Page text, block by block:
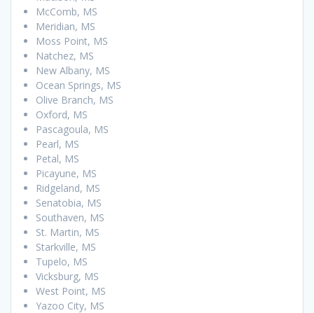
McComb, MS
Meridian, MS
Moss Point, MS
Natchez, MS
New Albany, MS
Ocean Springs, MS
Olive Branch, MS
Oxford, MS
Pascagoula, MS
Pearl, MS
Petal, MS
Picayune, MS
Ridgeland, MS
Senatobia, MS
Southaven, MS
St. Martin, MS
Starkville, MS
Tupelo, MS
Vicksburg, MS
West Point, MS
Yazoo City, MS